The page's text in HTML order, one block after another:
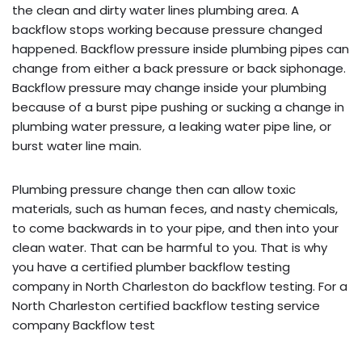
the clean and dirty water lines plumbing area. A
backflow stops working because pressure changed
happened. Backflow pressure inside plumbing pipes can
change from either a back pressure or back siphonage.
Backflow pressure may change inside your plumbing
because of a burst pipe pushing or sucking a change in
plumbing water pressure, a leaking water pipe line, or
burst water line main.
Plumbing pressure change then can allow toxic
materials, such as human feces, and nasty chemicals,
to come backwards in to your pipe, and then into your
clean water. That can be harmful to you. That is why
you have a certified plumber backflow testing
company in North Charleston do backflow testing. For a
North Charleston certified backflow testing service
company Backflow test